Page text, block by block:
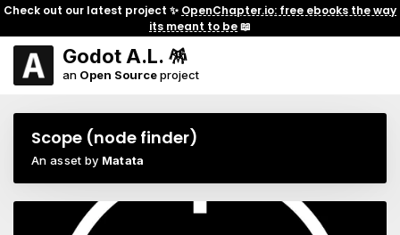
Check out our latest project ✨ OpenChapter.io: free ebooks the way
its meant to be📖
Godot A.L. 🪅
an Open Sourceproject
Scope (node finder)
An asset by Matata